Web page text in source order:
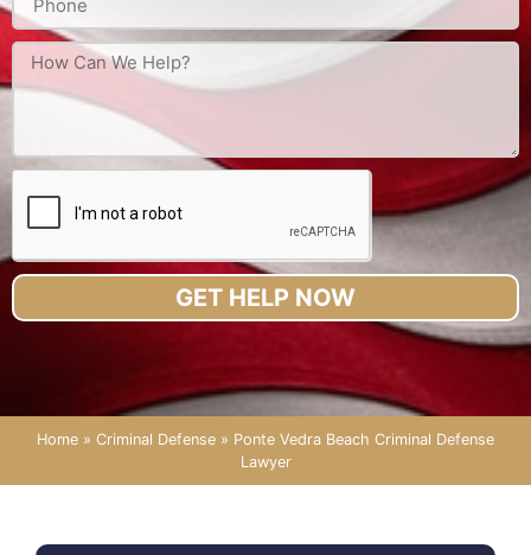
GET HELP NOW
Home » Criminal Defense » Ponte Vedra Beach Criminal Defense
Lawyer